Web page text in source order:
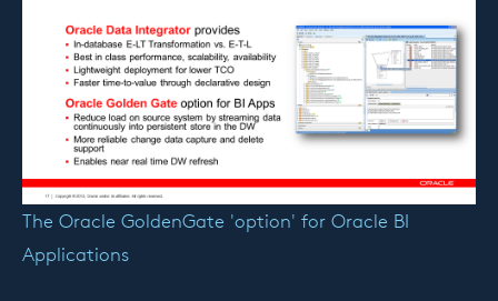
The Oracle GoldenGate 'option' for Oracle BI
Applications